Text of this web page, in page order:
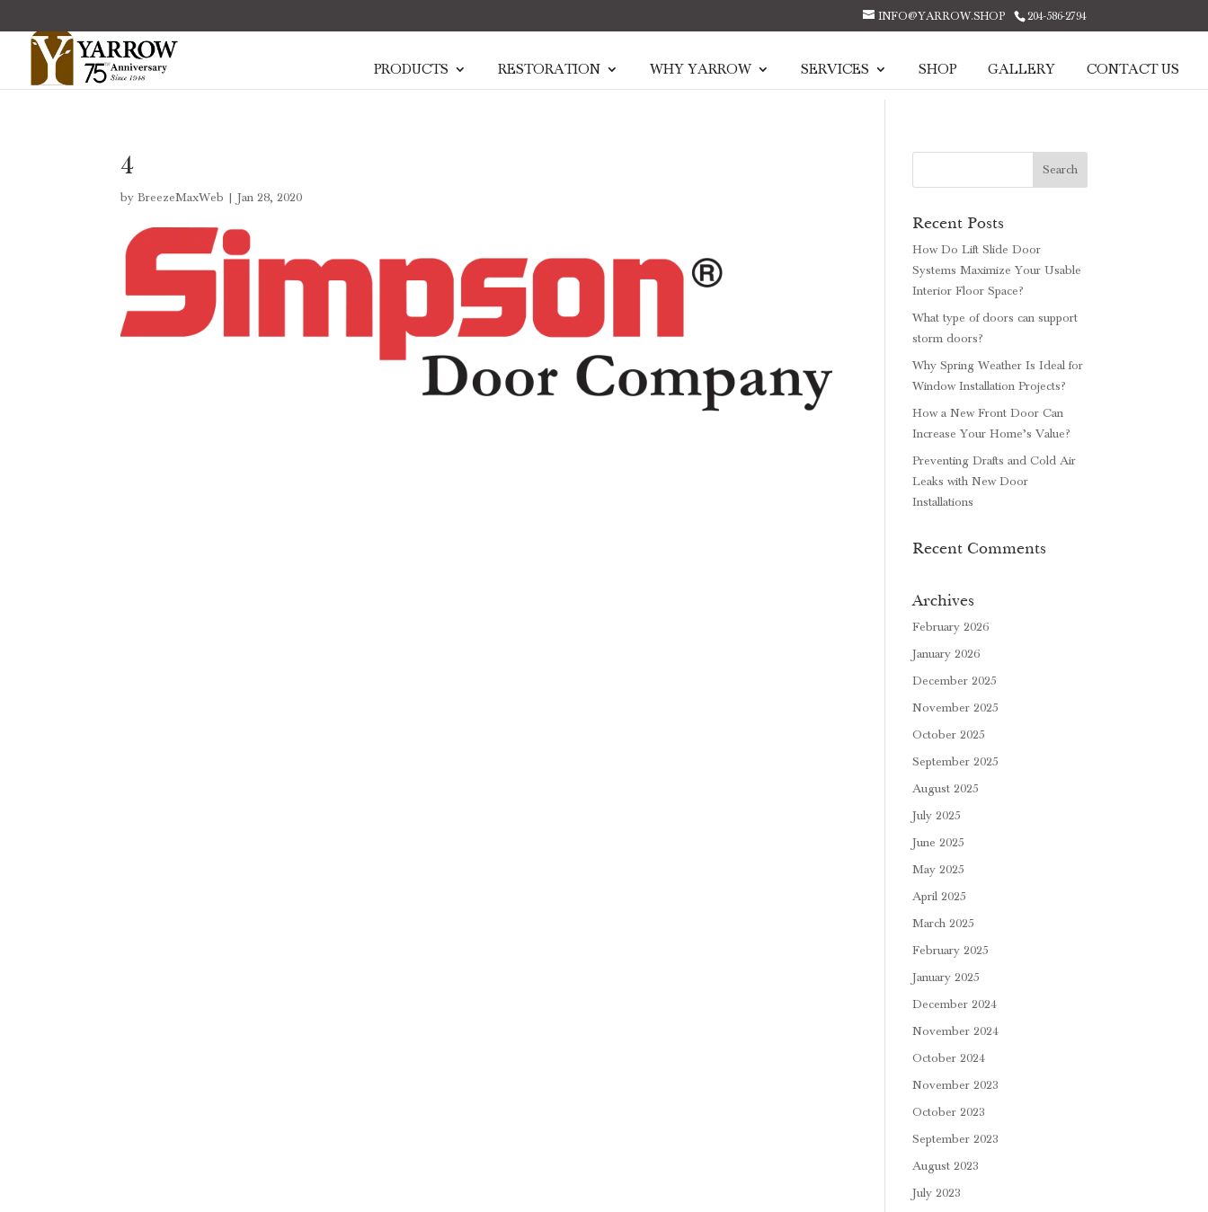
204-586-2794
INFO@YARROW.SHOP
PRODUCTS RESTORATION WHY YARROW SERVICES SHOP GALLERY CONTACT US
4
byBreezeMaxWeb |Jan 28, 2020
Recent Posts
How Do Lift Slide Door
Systems Maximize Your Usable
Interior Floor Space?
What type of doors can support
storm doors?
Why Spring Weather Is Ideal for
Window Installation Projects?
How a New Front Door Can
Increase Your Home’s Value?
Preventing Drafts and Cold Air
Leaks with New Door
Installations
Recent Comments
Archives
February 2026
January 2026
December 2025
November 2025
October 2025
September 2025
August 2025
July 2025
June 2025
May 2025
April 2025
March 2025
February 2025
January 2025
December 2024
November 2024
October 2024
November 2023
October 2023
September 2023
August 2023
July 2023